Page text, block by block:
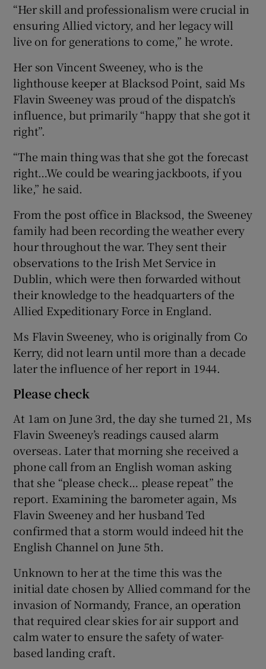
“Her skill and professionalism were crucial in
ensuring Allied victory, and her legacy will
live on for generations to come,” he wrote.
Her son Vincent Sweeney, who is the
lighthouse keeper at Blacksod Point, said Ms
Flavin Sweeney was proud of the dispatch’s
influence, but primarily “happy that she got it
right”.
“The main thing was that she got the forecast
right…We could be wearing jackboots, if you
like,” he said.
From the post office in Blacksod, the Sweeney
family had been recording the weather every
hour throughout the war. They sent their
observations to the Irish Met Service in
Dublin, which were then forwarded without
their knowledge to the headquarters of the
Allied Expeditionary Force in England.
Ms Flavin Sweeney, who is originally from Co
Kerry, did not learn until more than a decade
later the influence of her report in 1944.
Please check
At 1am on June 3rd, the day she turned 21, Ms
Flavin Sweeney’s readings caused alarm
overseas. Later that morning she received a
phone call from an English woman asking
that she “please check… please repeat” the
report. Examining the barometer again, Ms
Flavin Sweeney and her husband Ted
confirmed that a storm would indeed hit the
English Channel on June 5th.
Unknown to her at the time this was the
initial date chosen by Allied command for the
invasion of Normandy, France, an operation
that required clear skies for air support and
calm water to ensure the safety of water-
based landing craft.